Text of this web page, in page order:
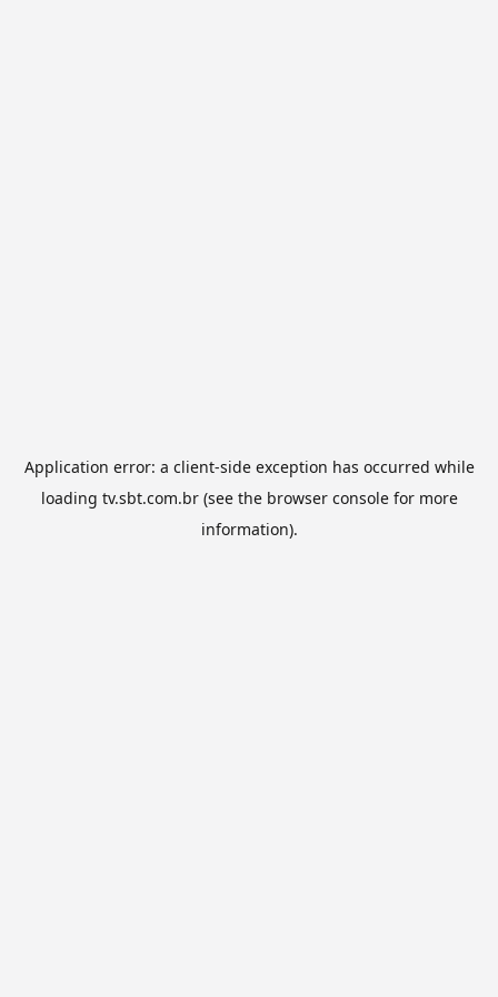
Application error: a client-side exception has occurred while
loading tv.sbt.com.br(see the browser consolefor more
information).